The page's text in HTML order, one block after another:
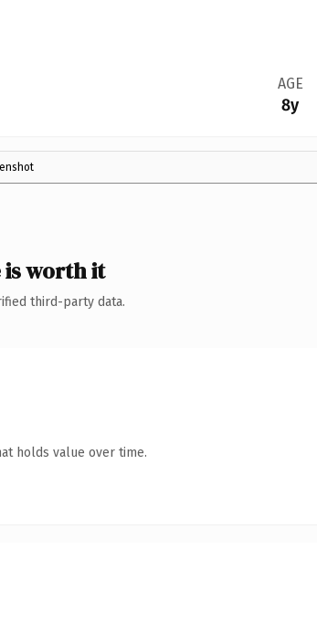
AGE
8y
is worth it
third-party data.
holds value over time.